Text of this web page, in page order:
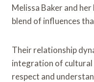
Melissa Baker and
blend of influences
Their relationship
integration of
respect and